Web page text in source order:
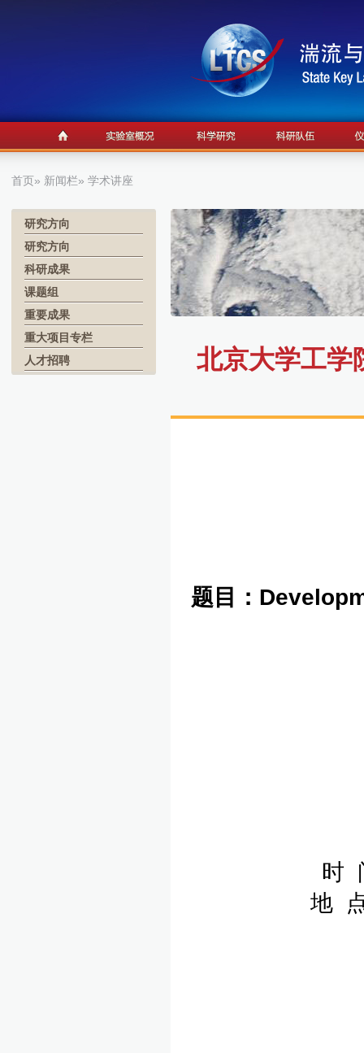
首页» 新闻栏» 学术讲座
研究方向
研究方向
科研成果
课题组
重要成果
重大项目专栏
人才招聘
北京大学工学
题目：
时
地